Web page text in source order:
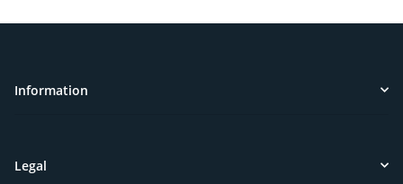
Information
Legal